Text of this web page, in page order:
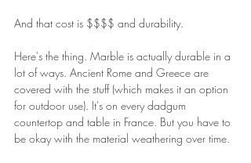
And that cost is $$$$ and durability.
Here's the thing. Marble is actually durable in a
lot of ways. Ancient Rome and Greece are
covered with the stuff (which makes it an option
for outdoor use). It's on every dadgum
countertop and table in France. But you have to
be okay with the material weathering over time.